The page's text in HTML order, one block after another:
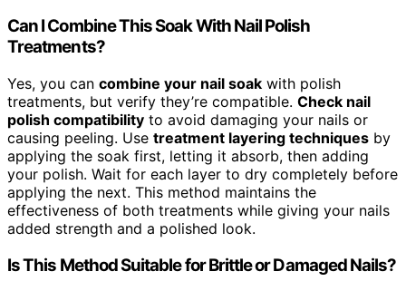
Can I Combine This Soak With Nail Polish
Treatments?
Yes, you can combine your nail soak with polish
treatments, but verify they’re compatible. Check nail
polish compatibility to avoid damaging your nails or
causing peeling. Use treatment layering techniques by
applying the soak first, letting it absorb, then adding
your polish. Wait for each layer to dry completely before
applying the next. This method maintains the
effectiveness of both treatments while giving your nails
added strength and a polished look.
Is This Method Suitable for Brittle or Damaged Nails?